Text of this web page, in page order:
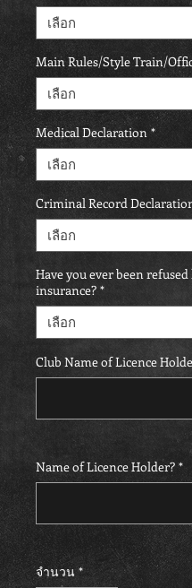
Main Rules/Style Train/
Medical Declaration *
Criminal Record
Have you ever been
insurance? *
Club Name of Licence
Name of Licence Holder? *
จำนวน *